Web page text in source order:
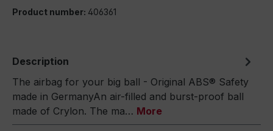
Product number: 406361
Description
The airbag for your big ball - Original ABS® Safety
made in GermanyAn air-filled and burst-proof ball
made of Crylon. The ma… More